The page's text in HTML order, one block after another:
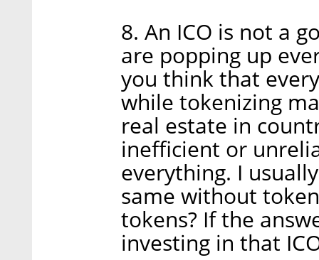
8. An ICO is not a
are popping up
you think that
while tokenizing
real estate in
inefficient or
everything. I
same without
tokens? If the
investing in that